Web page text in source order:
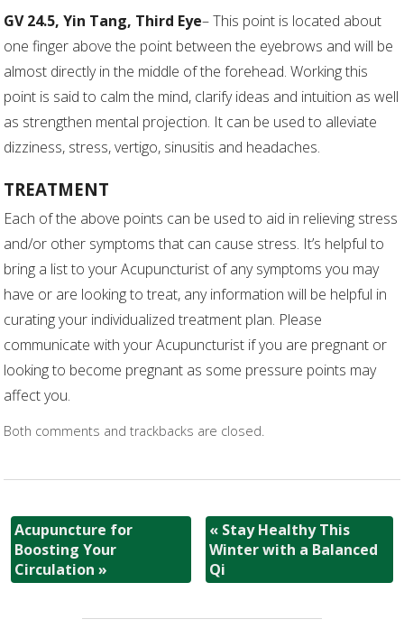
GV 24.5, Yin Tang, Third Eye– This point is located about
one finger above the point between the eyebrows and will be
almost directly in the middle of the forehead. Working this
point is said to calm the mind, clarify ideas and intuition as well
as strengthen mental projection. It can be used to alleviate
dizziness, stress, vertigo, sinusitis and headaches.
TREATMENT
Each of the above points can be used to aid in relieving stress
and/or other symptoms that can cause stress. It’s helpful to
bring a list to your Acupuncturist of any symptoms you may
have or are looking to treat, any information will be helpful in
curating your individualized treatment plan. Please
communicate with your Acupuncturist if you are pregnant or
looking to become pregnant as some pressure points may
affect you.
Both comments and trackbacks are closed.
Acupuncture for
Boosting Your
Circulation»
« Stay Healthy This
Winter with a Balanced
Qi